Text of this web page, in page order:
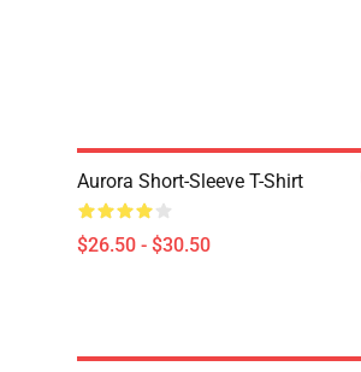
Aurora Short-Sleeve T-Shirt
$26.50 - $30.50